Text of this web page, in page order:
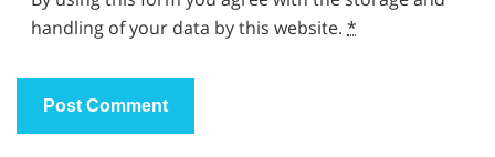
handling of your data by this website. *